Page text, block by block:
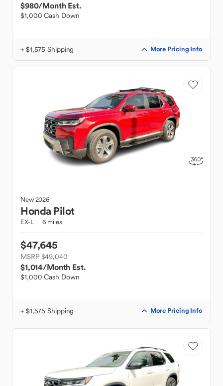
$980/Month Est.
$1,000 Cash Down
+ $1,575 Shipping More Pricing Info
New2026
Honda Pilot
EX-L 6 miles
$47,645
MSRP $49,040
$1,014/Month Est.
$1,000 Cash Down
+ $1,575 Shipping More Pricing Info